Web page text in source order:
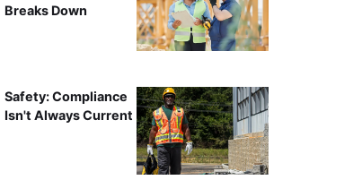
Breaks Down
Safety: Compliance
Isn't Always Current